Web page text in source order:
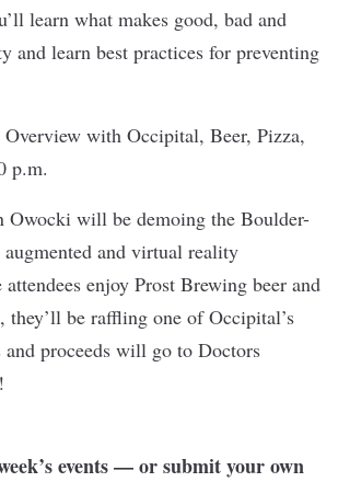
learn what makes good, bad and
and learn best practices for preventing
with Occipital, Beer, Pizza,
p.m.
Owocki will be demoing the Boulder-
augmented and virtual reality
enjoy Prost Brewing beer and
they’ll be raffling one of Occipital’s
and proceeds will go to Doctors
events — or submit your own